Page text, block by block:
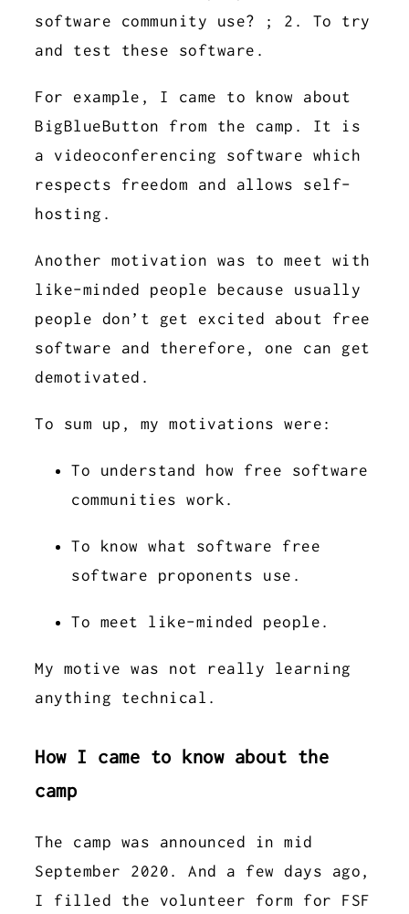
software community use? ; 2. To try
and test these software.
For example, I came to know about
BigBlueButton from the camp. It is
a videoconferencing software which
respects freedom and allows self-
hosting.
Another motivation was to meet with
like-minded people because usually
people don’t get excited about free
software and therefore, one can get
demotivated.
To sum up, my motivations were:
To understand how free software
communities work.
To know what software free
software proponents use.
To meet like-minded people.
My motive was not really learning
anything technical.
How I came to know about the
camp
The camp was announced in mid
September 2020. And a few days ago,
I filled the volunteer form for FSF